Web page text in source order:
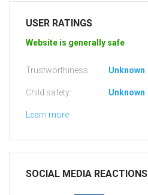
USER RATINGS
Website is generally safe
Trustworthiness: Unknown
Child safety: Unknown
Learn more
SOCIAL MEDIA REACTIONS